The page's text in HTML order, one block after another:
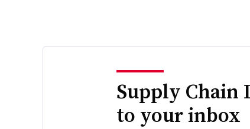
Supply Chain
to your inbox